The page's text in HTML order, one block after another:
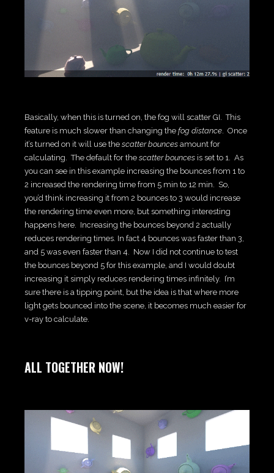
Basically, when this is turned on, the fog will scatter GI. This
feature is much slower than changing the fog distance . Once
it’s turned on it will use the scatter bounces amount for
calculating. The default for the scatter bounces is set to 1. As
you can see in this example increasing the bounces from 1 to
2 increased the rendering time from 5 min to 12 min. So,
you’d think increasing it from 2 bounces to 3 would increase
the rendering time even more, but something interesting
happens here. Increasing the bounces beyond 2 actually
reduces rendering times. In fact 4 bounces was faster than 3,
and 5 was even faster than 4. Now I did not continue to test
the bounces beyond 5 for this example, and I would doubt
increasing it simply reduces rendering times infinitely. I’m
sure there is a tipping point, but the idea is that where more
light gets bounced into the scene, it becomes much easier for
v-ray to calculate.
ALL TOGETHER NOW!